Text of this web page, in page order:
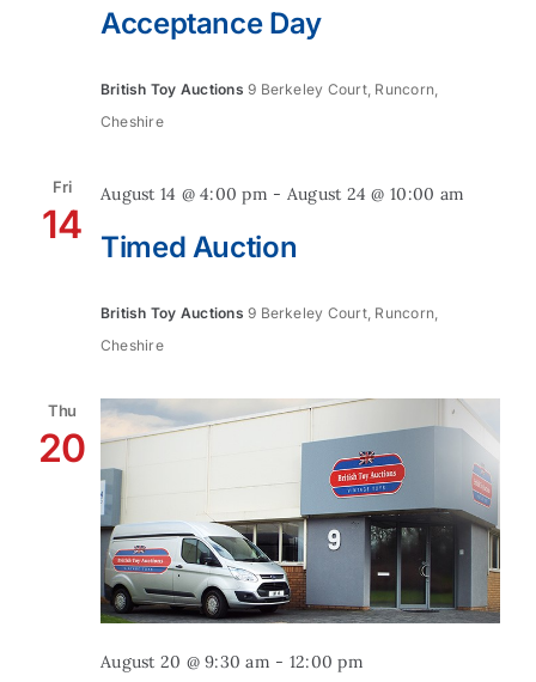
Acceptance Day
British Toy Auctions9 Berkeley Court, Runcorn,
Cheshire
Fri
14 Timed Auction
August 14 @ 4:00 pm - August 24 @ 10:00 am
British Toy Auctions9 Berkeley Court, Runcorn,
Cheshire
Thu
20
August 20 @ 9:30 am - 12:00 pm